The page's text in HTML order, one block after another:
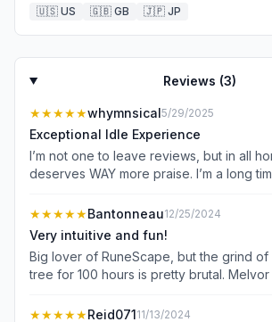
🇺🇸 US 🇬🇧 GB 🇯🇵 JP
Reviews (3)
★★★★★whymnsical5/29/2025
Exceptional Idle Experience
I’m not one to leave reviews, but in all
deserves WAY more praise. I’m a long
incremental, idle, slow burn grind yet
type lose me after some time. I wanted
passive than Runescape; easy to pick up
throughout the day. This game PERFECTLY blends idle
gameplay with rewarding active
mention lightweight and battery friendly. The pace is
★★★★★Bantonneau12/25/2024
Very intuitive and fun!
Big lover of RuneScape, but the grind of
tree for 100 hours is pretty brutal.
sort of clunky and the artstyle isn’t great. I downloaded
★★★★★Reid07111/13/2024